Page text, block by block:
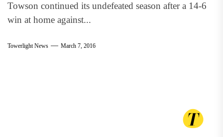
Towson continued its undefeated season after a 14-6
win at home against...
Towerlight News March 7, 2016